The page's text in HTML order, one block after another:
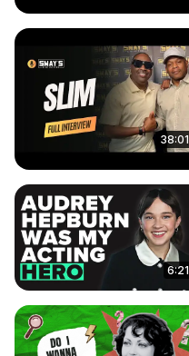
38:01
6:21